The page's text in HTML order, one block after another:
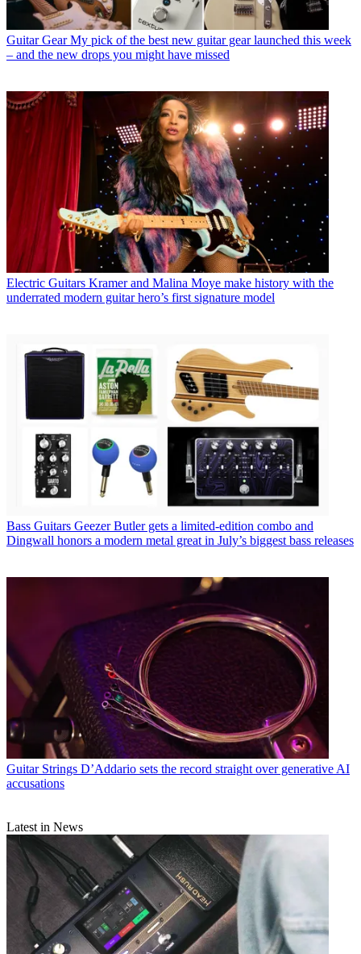
Guitar Gear My pick of the best new guitar gear launched this week
– and the new drops you might have missed
Electric Guitars Kramer and Malina Moye make history with the
underrated modern guitar hero’s first signature model
Bass Guitars Geezer Butler gets a limited-edition combo and
Dingwall honors a modern metal great in July’s biggest bass releases
Guitar Strings D’Addario sets the record straight over generative AI
accusations
Latest in News